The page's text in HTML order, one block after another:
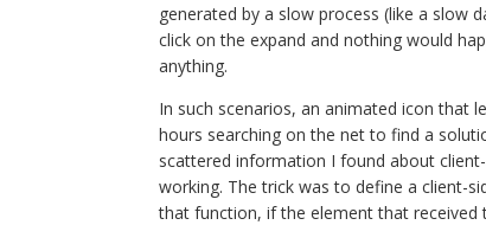
generated by a slow process (like a slow
click on the expand and nothing would
anything.
In such scenarios, an animated icon that
hours searching on the net to find a
scattered information I found about
working. The trick was to define a client-
that function, if the element that received